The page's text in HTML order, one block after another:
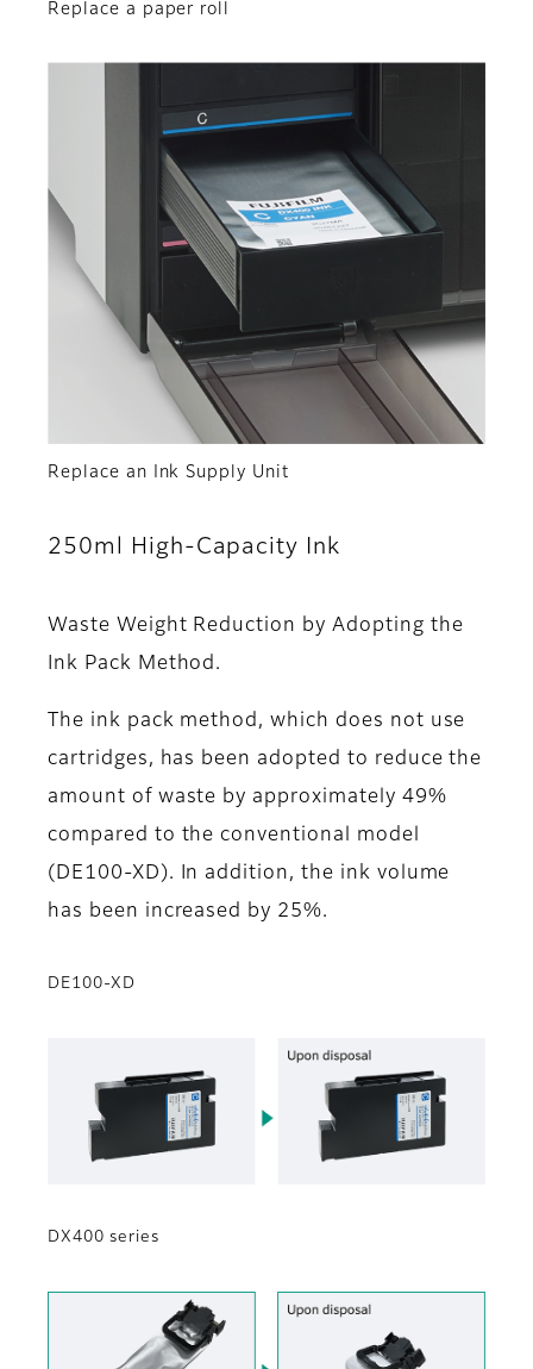
Replace a paper roll
Replace an Ink Supply Unit
250ml High-Capacity Ink
Waste Weight Reduction by Adopting the
Ink Pack Method.
The ink pack method, which does not use
cartridges, has been adopted to reduce the
amount of waste by approximately 49%
compared to the conventional model
(DE100-XD). In addition, the ink volume
has been increased by 25%.
DE100-XD
DX400 series